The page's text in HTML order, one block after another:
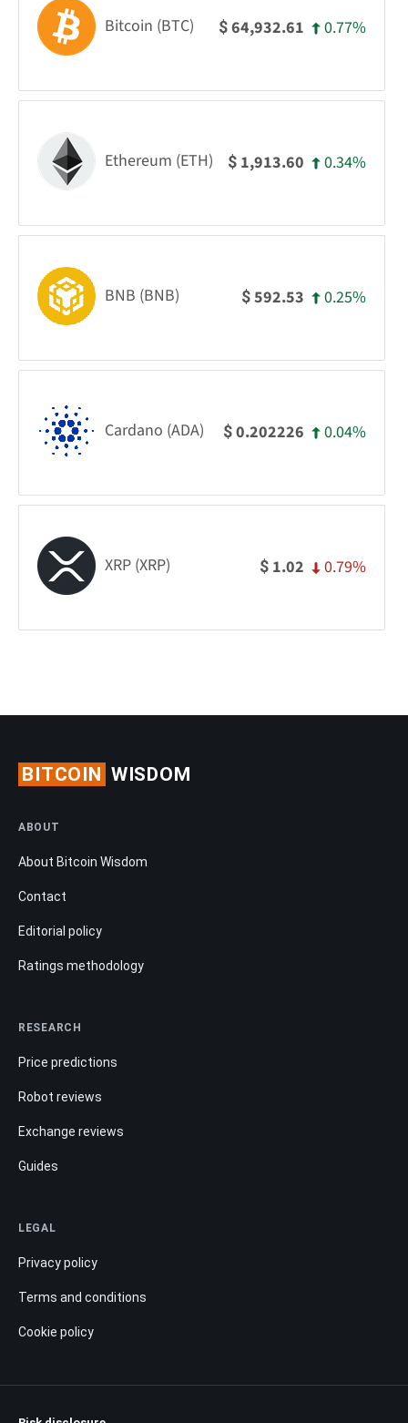
Bitcoin (BTC) $64,932.61 0.77%
Ethereum (ETH) $ 1,913.60 0.34%
BNB (BNB) $592.53 0.25%
Cardano (ADA) $0.202226 0.04%
XRP (XRP) $ 1.02 0.79%
BITCOIN WISDOM
ABOUT
About Bitcoin Wisdom
Contact
Editorial policy
Ratings methodology
RESEARCH
Price predictions
Robot reviews
Exchange reviews
Guides
LEGAL
Privacy policy
Terms and conditions
Cookie policy